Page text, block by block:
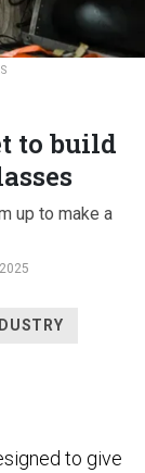
to build
up to make a
to give